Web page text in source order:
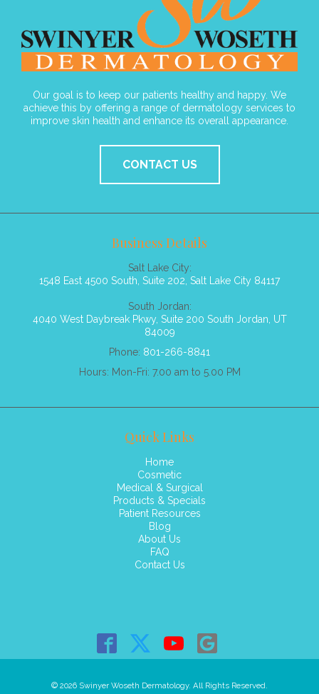
Our goal is to keep our patients healthy and happy. We
achieve this by offering a range of dermatology services to
improve skin health and enhance its overall appearance.
CONTACT US
Business Details
Salt Lake City:
1548 East 4500 South, Suite 202, Salt Lake City 84117
South Jordan:
4040 West Daybreak Pkwy, Suite 200 South Jordan, UT
84009
Phone: 801-266-8841
Hours: Mon-Fri: 7.00 am to 5.00 PM
Quick Links
Home
Cosmetic
Medical & Surgical
Products & Specials
Patient Resources
Blog
About Us
FAQ
Contact Us
© 2026 Swinyer Woseth Dermatology. All Rights Reserved.